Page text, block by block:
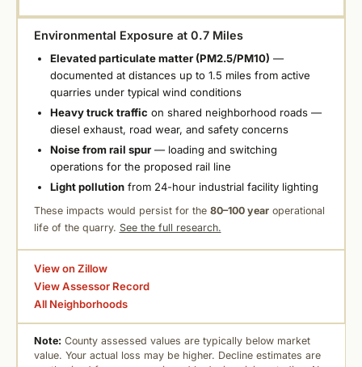
Environmental Exposure at 0.7 Miles
Elevated particulate matter (PM2.5/PM10) —
documented at distances up to 1.5 miles from active
quarries under typical wind conditions
Heavy truck traffic on shared neighborhood roads —
diesel exhaust, road wear, and safety concerns
Noise from rail spur— loading and switching
operations for the proposed rail line
Light pollutionfrom 24-hour industrial facility lighting
These impacts would persist for the 80–100 yearoperational
life of the quarry. See the full research.
View on Zillow
View Assessor Record
All Neighborhoods
Note: County assessed values are typically below market
value. Your actual loss may be higher. Decline estimates are